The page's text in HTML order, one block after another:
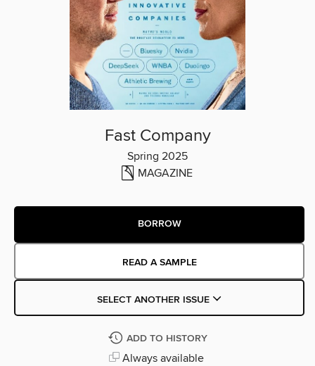
Fast Company
Spring 2025
MAGAZINE
BORROW
READ A SAMPLE
SELECT ANOTHER ISSUE
ADD TO HISTORY
Always available